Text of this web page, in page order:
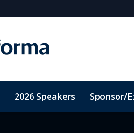
2026 Speakers Sponsor/